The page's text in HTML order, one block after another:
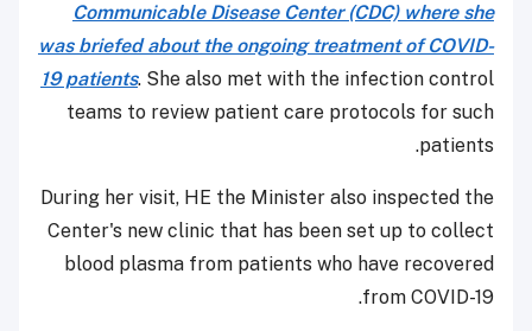
Communicable Disease Center (CDC) where she
was briefed about the ongoing treatment of COVID-
19 patients. She also met with the infection control
teams to review patient care protocols for such
patients.
During her visit, HE the Minister also inspected the
Center's new clinic that has been set up to collect
blood plasma from patients who have recovered
from COVID-19.